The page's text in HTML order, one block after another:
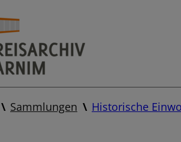
Sammlungen Historische